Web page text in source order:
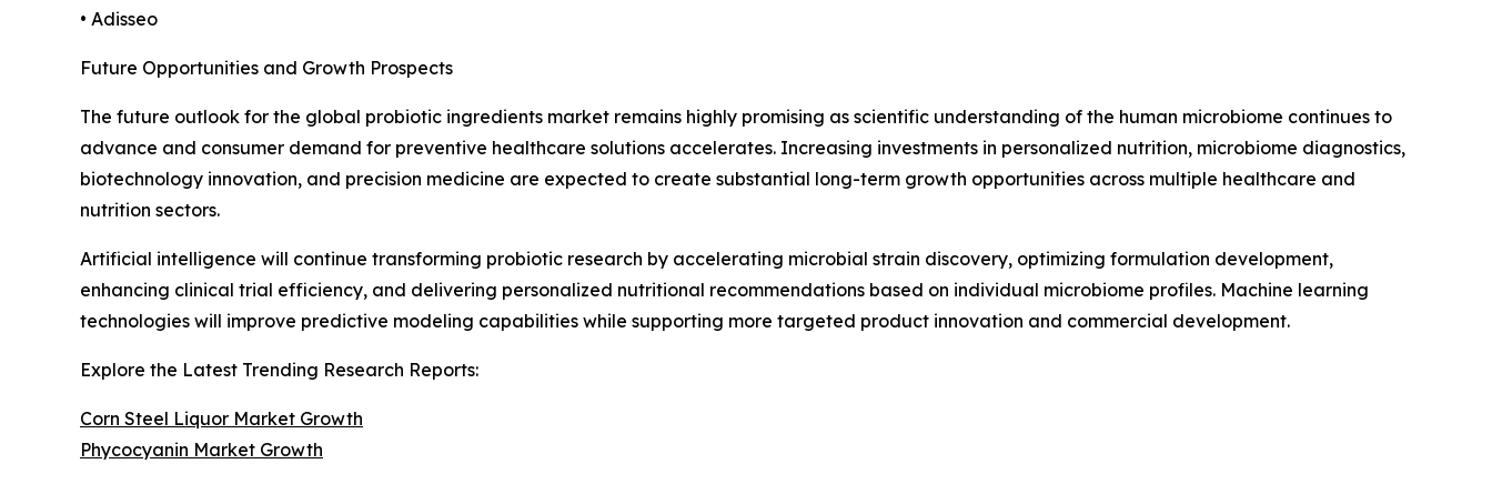
• Adisseo
Future Opportunities and Growth Prospects
The future outlook for the global probiotic ingredients market remains highly promising as scientific understanding of the human microbiome continues to
advance and consumer demand for preventive healthcare solutions accelerates. Increasing investments in personalized nutrition, microbiome diagnostics,
biotechnology innovation, and precision medicine are expected to create substantial long-term growth opportunities across multiple healthcare and
nutrition sectors.
Artificial intelligence will continue transforming probiotic research by accelerating microbial strain discovery, optimizing formulation development,
enhancing clinical trial efficiency, and delivering personalized nutritional recommendations based on individual microbiome profiles. Machine learning
technologies will improve predictive modeling capabilities while supporting more targeted product innovation and commercial development.
Explore the Latest Trending Research Reports:
Corn Steel Liquor Market Growth
Phycocyanin Market Growth